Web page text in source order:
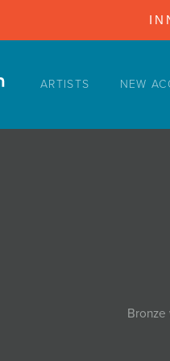
ARTISTS NEW
Bronze